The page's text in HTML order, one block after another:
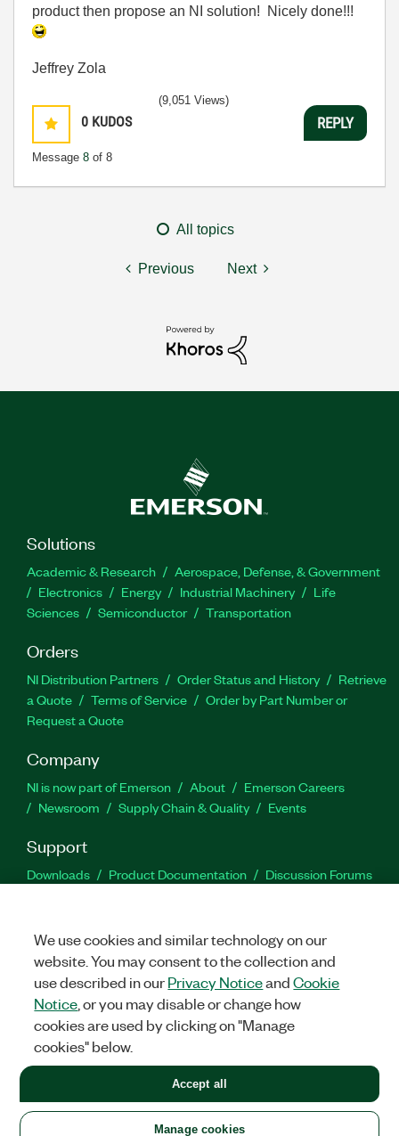
product then propose an NI solution! Nicely done!!!
Jeffrey Zola
0 KUDOS
Message 8 of 8
(9,051 Views)
REPLY
All topics
Previous Next
Solutions
Academic & Research
Aerospace, Defense, & Government
Electronics
Energy Industrial Machinery
Life
Sciences
Semiconductor Transportation
Orders
NI Distribution Partners Order Status and History
Retrieve
a Quote
Terms of Service
Order by Part Number or
Request a Quote
Company
NI is now part of Emerson About
Emerson Careers
Newsroom
Supply Chain & Quality Events
Support
Downloads Product Documentation
Discussion Forums
Facebook
TwitterLinkedIn
United States
LEGAL|IMPRINT|PRIVACY|Manage cookies
©2026NATIONAL INSTRUMENTS CORP. ALL RIGHTS RESERVED.
+1 877 388 1952
We use cookies and similar technology on our
website. You may consent to the collection and
use described in ourPrivacy NoticeandCookie
Notice , or you may disable or change how
cookies are used by clicking on "Manage
cookies" below.
Manage cookies
Accept all